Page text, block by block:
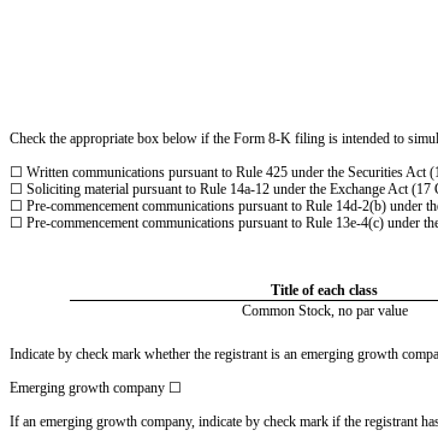
Check the appropriate box below if the Form 8-K filing is intended to
☐ Written communications pursuant to Rule 425 under the Securities Act
☐ Soliciting material pursuant to Rule 14a-12 under the Exchange Act (17
☐ Pre-commencement communications pursuant to Rule 14d-2(b) under
☐ Pre-commencement communications pursuant to Rule 13e-4(c) under
Title of each class
Common Stock, no par value
Indicate by check mark whether the registrant is an emerging growth
Emerging growth company ☐
If an emerging growth company, indicate by check mark if the registrant